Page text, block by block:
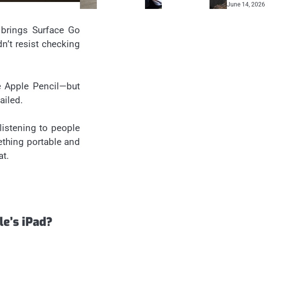
Surface Go
resist checking
Apple Pencil—but
to people
portable and
iPad?
June 14, 2026